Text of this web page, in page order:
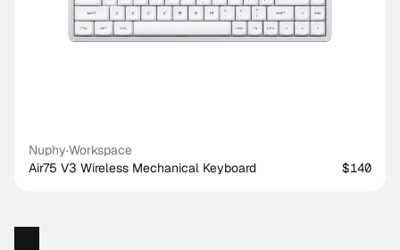
Nuphy·Workspace
Air75 V3 Wireless Mechanical Keyboard
$140